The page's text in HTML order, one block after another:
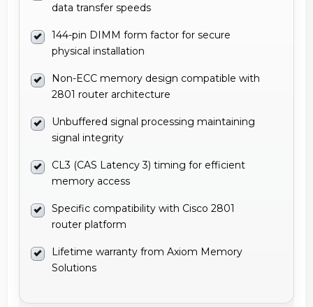
data transfer speeds
144-pin DIMM form factor for secure
physical installation
Non-ECC memory design compatible with
2801 router architecture
Unbuffered signal processing maintaining
signal integrity
CL3 (CAS Latency 3) timing for efficient
memory access
Specific compatibility with Cisco 2801
router platform
Lifetime warranty from Axiom Memory
Solutions